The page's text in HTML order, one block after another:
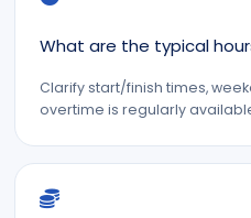
What are the typical
Clarify start/finish times,
overtime is regularly